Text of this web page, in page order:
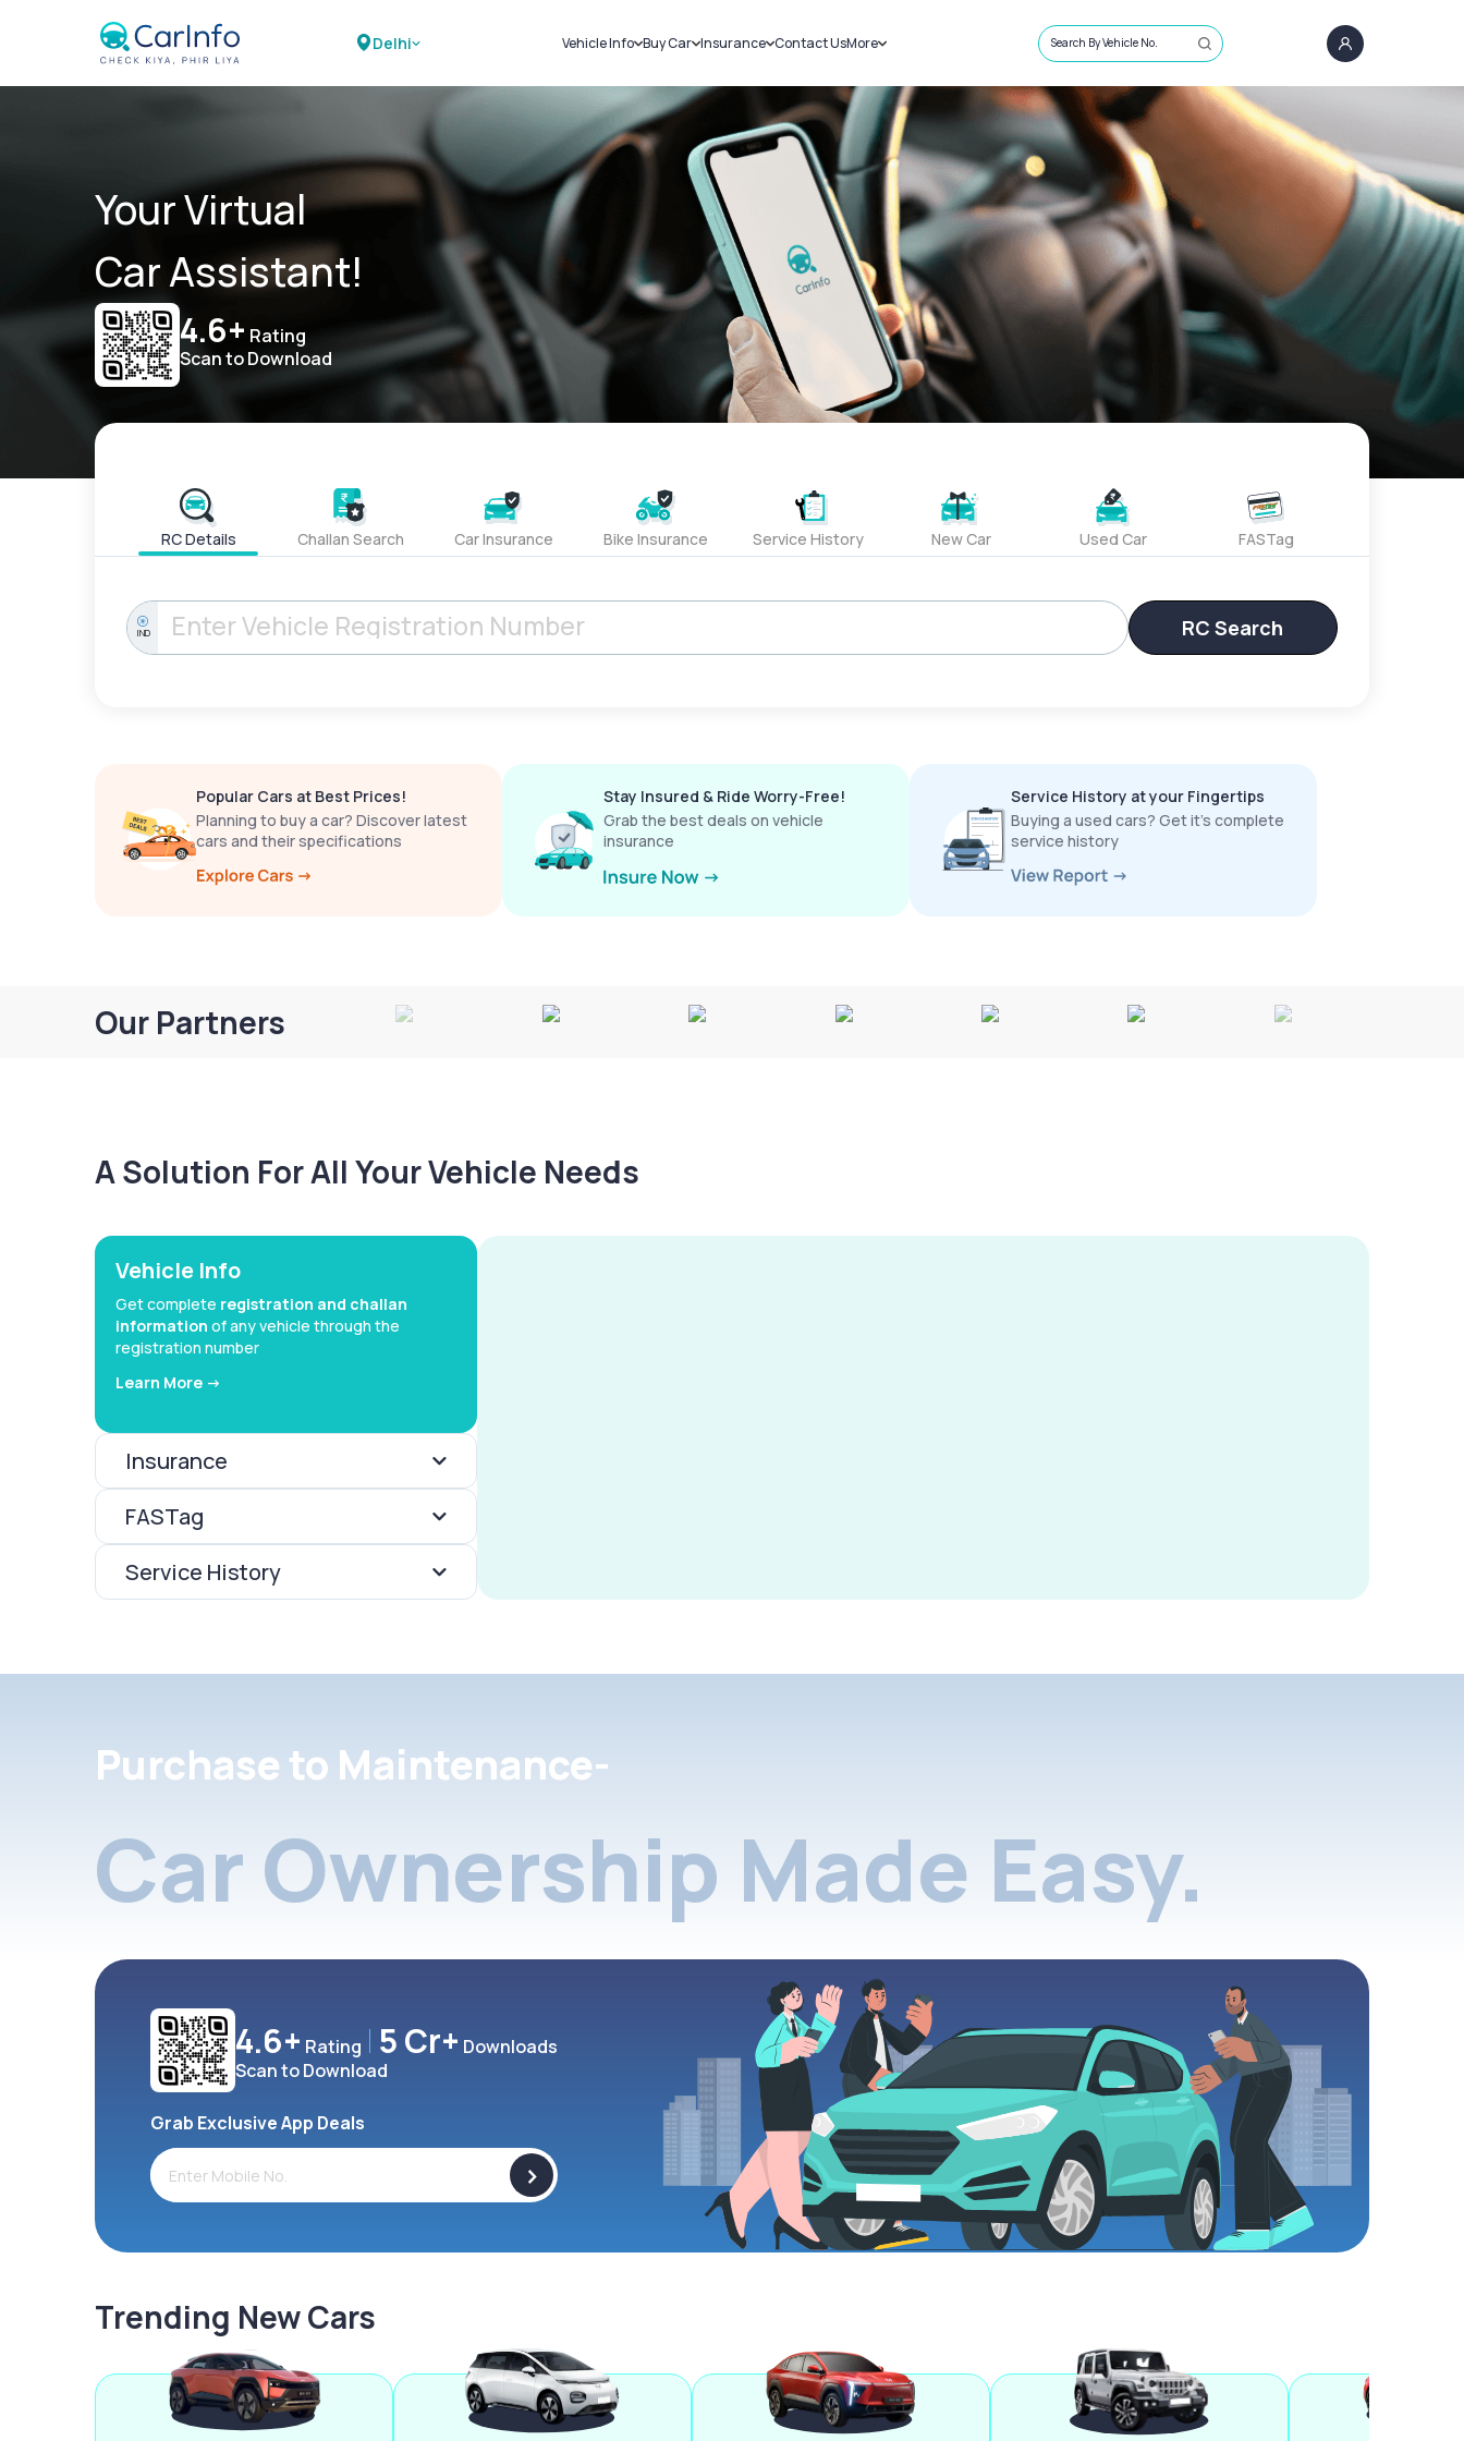
Delhi Vehicle Info
Challans
RTO Details
Service History
Buy Car
New Cars
Used Cars
Insurance
Car Insurance
Bike Insurance
Contact UsMore
Sell Car
Loans
Blog
About Us
Search By Vehicle No.
Your Virtual
Car Assistant!
4.6+ Rating
Scan to Download
RC Details Challan Search Car Insurance Bike Insurance Service History New Car Used Car FASTag
IND RC Search
Popular Cars at Best Prices!
Planning to buy a car? Discover latest
cars and their specifications
Stay Insured & Ride Worry-Free!
Grab the best deals on vehicle
insurance
Service History at your Fingertips
Buying a used cars? Get it’s complete
service history
Our Partners
A Solution For All Your Vehicle Needs
Vehicle Info
Get complete registration and challan
information of any vehicle through the
registration number
Learn More ->
Insurance
FASTag
Service History
Purchase to Maintenance-
Car Ownership Made Easy.
4.6+ Rating 5 Cr+ Downloads
Scan to Download
Grab Exclusive App Deals
>
Trending New Cars